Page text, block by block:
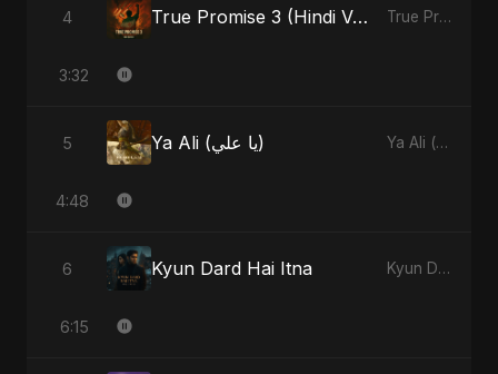
4 True Promise 3 (Hindi Version) True Promise 3 (Hindi Version) - Single
3:32
5 Ya Ali (يا علي) Ya Ali (يا علي) - Single
4:48
6 Kyun Dard Hai Itna Kyun Dard Hai Itna - Single
6:15